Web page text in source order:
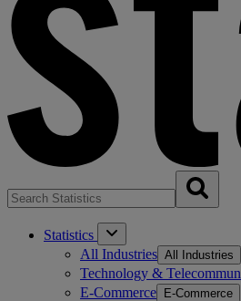
Statistics
All Industries All Industries
Technology &
E-Commerce E-Commerce